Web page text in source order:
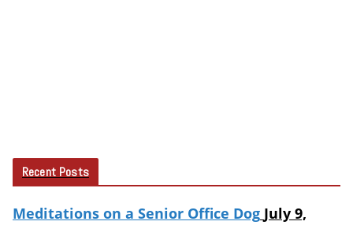
Recent Posts
Meditations on a Senior Office Dog July 9,